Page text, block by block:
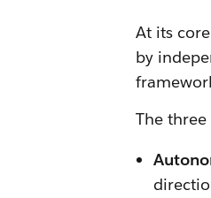
At its
by
The